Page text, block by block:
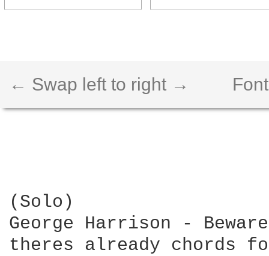
← Swap left to right →
(Solo)
George Harrison -
theres already chords